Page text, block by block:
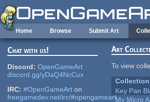
Skip to main content
Home Browse Submit Art
Chat with us!
Discord: OpenGameArt
discord.gg/yDaQ4NcCux
IRC: #OpenGameArt on
freegamedev.net/irc/#opengameart
Art
To view
Collection
Key Pan
My Micro